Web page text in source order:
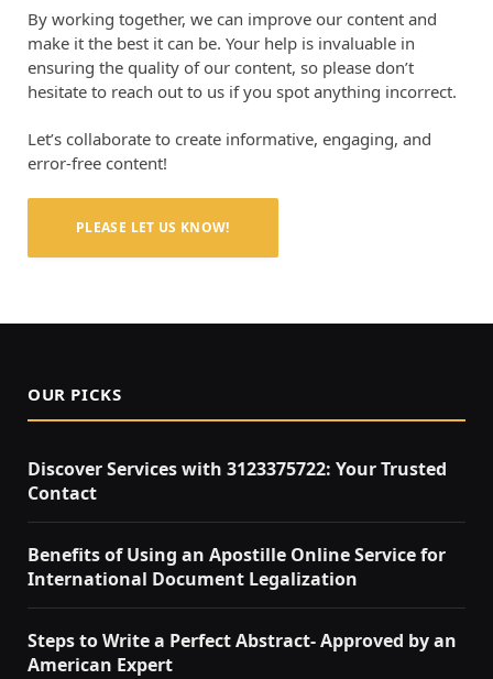
By working together, we can improve our content and
make it the best it can be. Your help is invaluable in
ensuring the quality of our content, so please don’t
hesitate to reach out to us if you spot anything incorrect.
Let’s collaborate to create informative, engaging, and
error-free content!
PLEASE LET US KNOW!
OUR PICKS
Discover Services with 3123375722: Your Trusted
Contact
Benefits of Using an Apostille Online Service for
International Document Legalization
Steps to Write a Perfect Abstract- Approved by an
American Expert